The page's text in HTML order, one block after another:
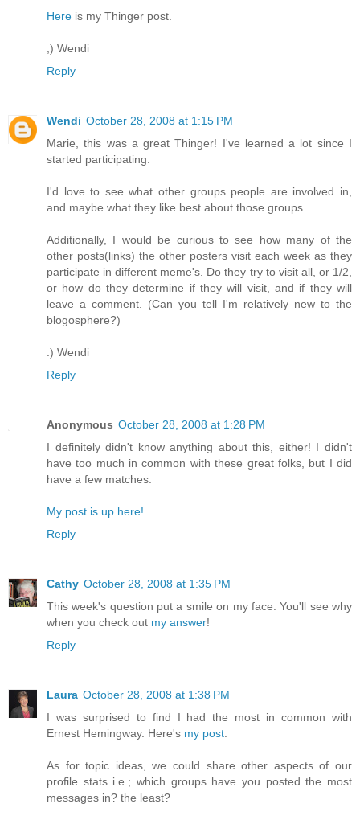
Here is my Thinger post.
;) Wendi
Reply
Wendi October 28, 2008 at 1:15 PM
Marie, this was a great Thinger! I've learned a lot since I
started participating.
I'd love to see what other groups people are involved in,
and maybe what they like best about those groups.
Additionally, I would be curious to see how many of the
other posts(links) the other posters visit each week as they
participate in different meme's. Do they try to visit all, or 1/2,
or how do they determine if they will visit, and if they will
leave a comment. (Can you tell I'm relatively new to the
blogosphere?)
:) Wendi
Reply
Anonymous October 28, 2008 at 1:28 PM
I definitely didn't know anything about this, either! I didn't
have too much in common with these great folks, but I did
have a few matches.
My post is up here!
Reply
Cathy October 28, 2008 at 1:35 PM
This week's question put a smile on my face. You'll see why
when you check out my answer!
Reply
Laura October 28, 2008 at 1:38 PM
I was surprised to find I had the most in common with
Ernest Hemingway. Here's my post
As for topic ideas, we could share other aspects of our
profile stats i.e.; which groups have you posted the most
messages in? the least?